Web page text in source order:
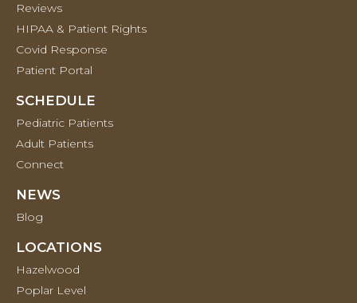
Reviews
HIPAA & Patient Rights
Covid Response
Patient Portal
SCHEDULE
Pediatric Patients
Adult Patients
Connect
NEWS
Blog
LOCATIONS
Hazelwood
Poplar Level